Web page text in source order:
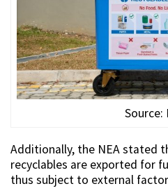
Source:
Additionally, the NEA stated
recyclables are exported for
thus subject to external